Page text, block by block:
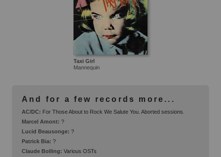
Taxi Girl
Mannequin
And for a few records more...
AC/DC: For Those About to Rock We Salute You. Aborted sessions.
Marcel Amont: ?
Lucid Beausonge: ?
Patrick Bia: ?
Claude Bolling: Various OSTs